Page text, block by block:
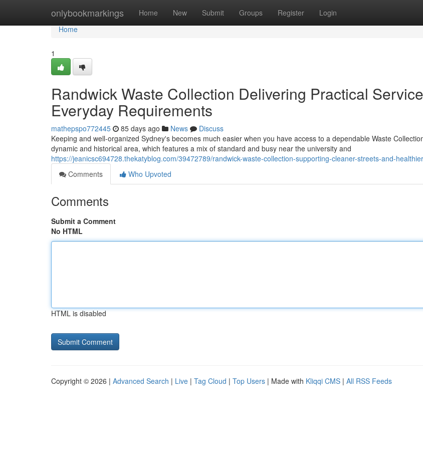
onlybookmarkings Home New Submit Groups Register Login
Home
Home
1
Randwick Waste Collection Delivering Practical
Everyday Requirements
mathepspo772445 85 days ago News
Discuss
Keeping and well-organized Sydney's becomes much easier when you have access to a dependable Waste
dynamic and historical area, which features a mix of standard and busy near the university and
https://jeanicsc694728.thekatyblog.com/39472789/randwick-waste-collection-supporting-cleaner-streets-and-
Comments
Who Upvoted
Comments
Submit a Comment
No HTML
HTML is disabled
Copyright © 2026 | Advanced Search | Live | Tag Cloud | Top Users | Made with Kliqqi CMS | All RSS Feeds